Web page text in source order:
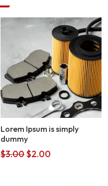
Lorem Ipsum is simply
dummy
$3.00Original
$2.00